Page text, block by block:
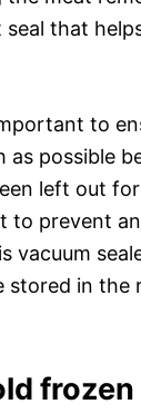
that
to
as possible
left out
to prevent
vacuum
stored in the